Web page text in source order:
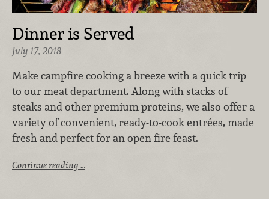
Dinner is Served
July 17, 2018
Make campfire cooking a breeze with a quick trip
to our meat department. Along with stacks of
steaks and other premium proteins, we also offer a
variety of convenient, ready-to-cook entrées, made
fresh and perfect for an open fire feast.
Continue reading …